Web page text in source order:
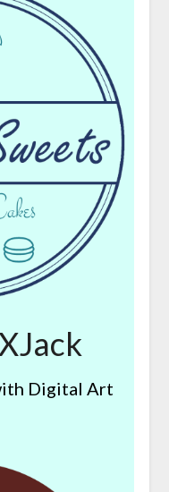
Digital Art